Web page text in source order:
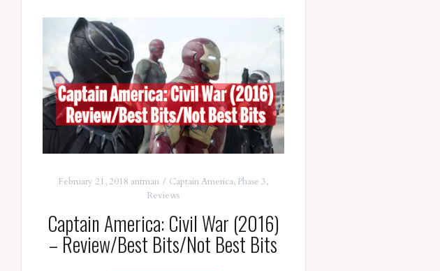
February 21, 2018 antman Captain America, Phase 3,
Reviews
Captain America: Civil War (2016)
– Review/Best Bits/Not Best Bits